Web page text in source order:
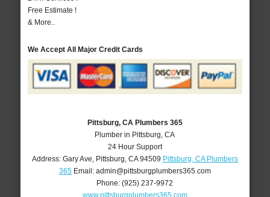
Free Estimate !
& More..
We Accept All Major Credit Cards
Pittsburg, CA Plumbers 365
Plumber in Pittsburg, CA
24 Hour Support
Address: Gary Ave Pittsburg CA 94509 Pittsburg, CA Plumbers
365Email: admin@pittsburgplumbers365.com
Phone:(925) 237-9972
www.pittsburgplumbers365.com